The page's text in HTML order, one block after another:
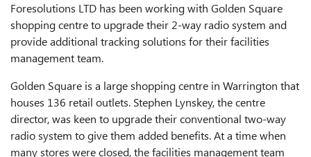
Foresolutions LTD has been working with Golden Square
shopping centre to upgrade their 2-way radio system and
provide additional tracking solutions for their facilities
management team.
Golden Square is a large shopping centre in Warrington that
houses 136 retail outlets. Stephen Lynskey, the centre
director, was keen to upgrade their conventional two-way
radio system to give them added benefits. At a time when
many stores were closed, the facilities management team